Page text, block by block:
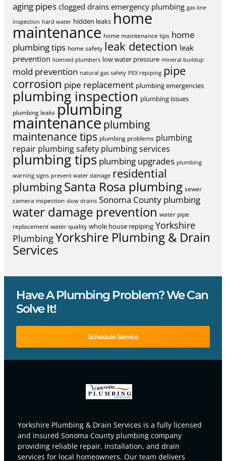
aging pipes clogged drains emergency plumbing gas line
inspection hard water hidden leaks home
maintenance home maintenance tips home
plumbing tips home safety leak detection leak
prevention licensed plumbers low water pressure mineral buildup
mold prevention natural gas safety PEX repiping pipe
corrosion pipe replacement plumbing emergencies
plumbing inspection plumbing issues
plumbing leaks plumbing
maintenance plumbing
maintenance tips plumbing problems plumbing
repair plumbing safety plumbing services
plumbing tips plumbing upgrades plumbing
warning signs prevent water damage residential
plumbingSanta Rosa plumbing sewer
camera inspection slow drains Sonoma County plumbing
water damage prevention water pipe
replacement water quality whole house repiping Yorkshire
PlumbingYorkshire Plumbing & Drain
Services
Have A Plumbing Problem? We Can
Solve It!
Schedule Service
Yorkshire Plumbing & Drain Services is a fully licensed
and insured Sonoma County plumbing company
providing reliable repair, installation, and drain
services for local homeowners. Our team delivers